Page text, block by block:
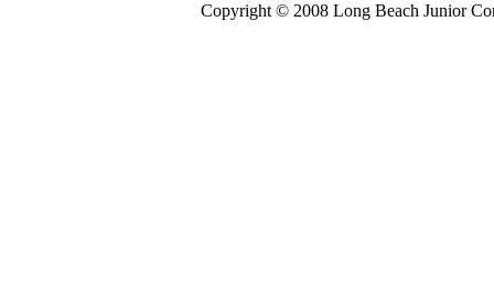
Copyright © 2008 Long Beach Junior